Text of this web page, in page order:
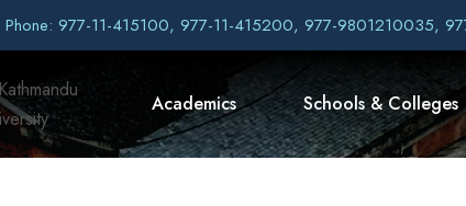
Phone: 977-11-415100, 977-11-415200, 977-9801210035,
Academics Schools & Colleges